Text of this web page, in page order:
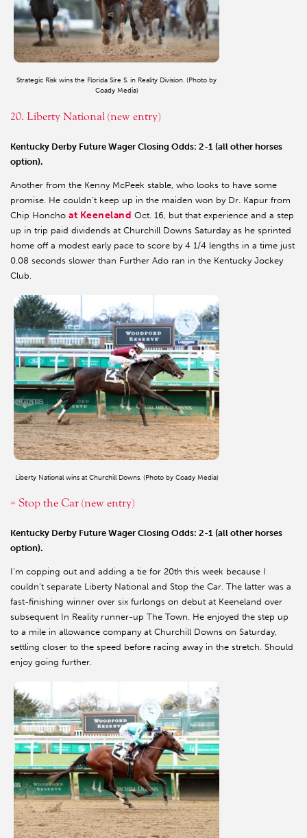
Strategic Risk wins the Florida Sire S. in Reality Division. (Photo by
Coady Media)
20. Liberty National (new entry)
Kentucky Derby Future Wager Closing Odds: 2-1 (all other horses
option).
Another from the Kenny McPeek stable, who looks to have some
promise. He couldn’t keep up in the maiden won by Dr. Kapur from
Chip Honcho at Keeneland Oct. 16, but that experience and a step
up in trip paid dividends at Churchill Downs Saturday as he sprinted
home off a modest early pace to score by 4 1/4 lengths in a time just
0.08 seconds slower than Further Ado ran in the Kentucky Jockey
Club.
Liberty National wins at Churchill Downs. (Photo by Coady Media)
= Stop the Car (new entry)
Kentucky Derby Future Wager Closing Odds: 2-1 (all other horses
option).
I’m copping out and adding a tie for 20th this week because I
couldn’t separate Liberty National and Stop the Car. The latter was a
fast-finishing winner over six furlongs on debut at Keeneland over
subsequent In Reality runner-up The Town. He enjoyed the step up
to a mile in allowance company at Churchill Downs on Saturday,
settling closer to the speed before racing away in the stretch. Should
enjoy going further.